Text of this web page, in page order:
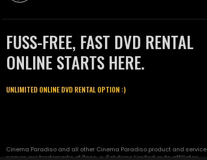
FUSS-FREE, FAST DVD RENTAL
ONLINE STARTS HERE.
UNLIMITED ONLINE DVD RENTAL OPTION :)
Cinema Paradiso and all other Cinema Paradiso product and service
names are trademarks of Pace-e-Solutions Limited or its affiliates.